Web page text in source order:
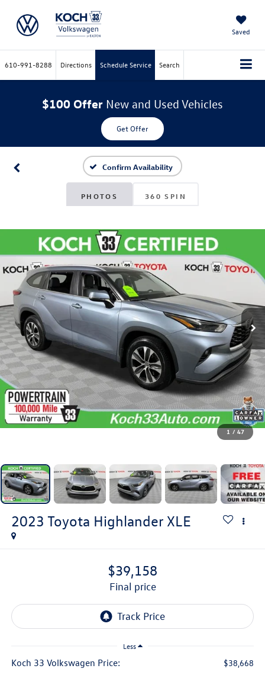
Saved
610-991-8288 Directions Schedule Service Search
$100 Offer New and Used Vehicles
Get Offer
Confirm Availability
PHOTOS 360 SPIN
1 / 47
2023 Toyota Highlander XLE
$39,158
final price
Less
Koch 33 Volkswagen Price: $38,668